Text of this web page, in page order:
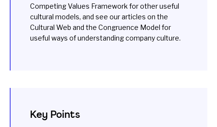
Competing Values Framework for other useful
cultural models, and see our articles on the
Cultural Web and the Congruence Model for
useful ways of understanding company culture.
Key Points